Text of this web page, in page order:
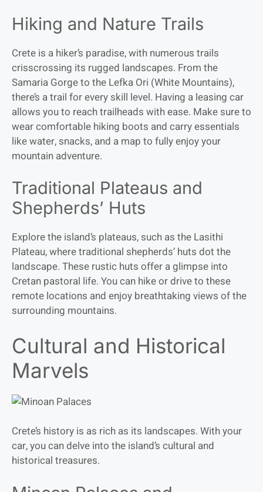
Hiking and Nature Trails
Crete is a hiker’s paradise, with numerous trails
crisscrossing its rugged landscapes. From the
Samaria Gorge to the Lefka Ori (White Mountains),
there’s a trail for every skill level. Having a leasing car
allows you to reach trailheads with ease. Make sure to
wear comfortable hiking boots and carry essentials
like water, snacks, and a map to fully enjoy your
mountain adventure.
Traditional Plateaus and
Shepherds’ Huts
Explore the island’s plateaus, such as the Lasithi
Plateau, where traditional shepherds’ huts dot the
landscape. These rustic huts offer a glimpse into
Cretan pastoral life. You can hike or drive to these
remote locations and enjoy breathtaking views of the
surrounding mountains.
Cultural and Historical
Marvels
Crete’s history is as rich as its landscapes. With your
car, you can delve into the island’s cultural and
historical treasures.